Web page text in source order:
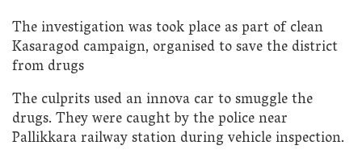
The investigation was took place as part of clean
Kasaragod campaign, organised to save the district
from drugs
The culprits used an innova car to smuggle the
drugs. They were caught by the police near
Pallikkara railway station during vehicle inspection.